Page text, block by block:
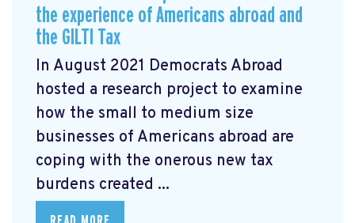
the experience of Americans abroad and
the GILTI Tax
In August 2021 Democrats Abroad
hosted a research project to examine
how the small to medium size
businesses of Americans abroad are
coping with the onerous new tax
burdens created ...